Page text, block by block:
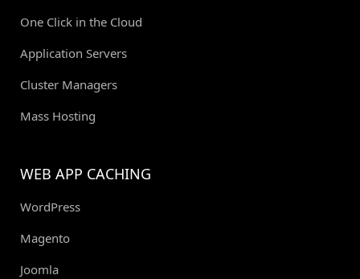
One Click in the Cloud
Application Servers
Cluster Managers
Mass Hosting
WEB APP CACHING
WordPress
Magento
Joomla